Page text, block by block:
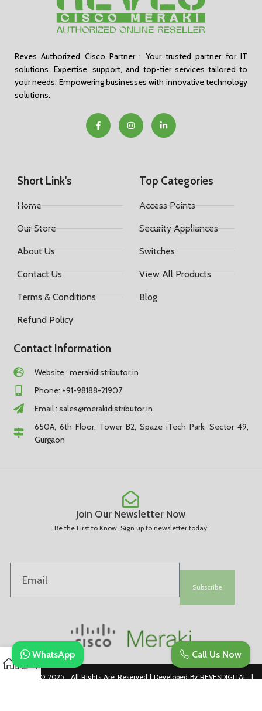
Reves Authorized Cisco Partner : Your trusted partner for IT
solutions. Expertise, support, and top-tier services tailored to
your needs. Empowering businesses with innovative technology
solutions.
Short Link's
Home
Our Store
About Us
Contact Us
Terms & Conditions
Refund Policy
Top Categories
Access Points
Security Appliances
Switches
View All Products
Blog
Contact Information
Website : merakidistributor.in
Phone: +91-98188-21907
Email : sales@merakidistributor.in
650A, 6th Floor, Tower B2, Spaze iTech Park, Sector 49,
Gurgaon
Join Our Newsletter Now
Be the First to Know. Sign up to newsletter today
Subscribe
Copyright © 2025. All Rights Are Reserved | Developed By REVESDIGITAL |
Call Us Now
WhatsApp